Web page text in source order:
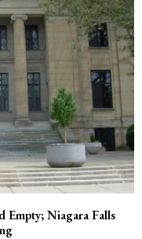
Empty; Niagara Falls